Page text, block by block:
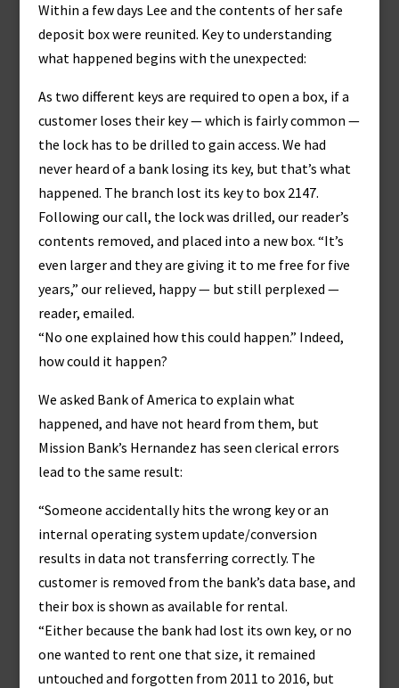
Within a few days Lee and the contents of her safe
deposit box were reunited. Key to understanding
what happened begins with the unexpected:
As two different keys are required to open a box, if a
customer loses their key — which is fairly common —
the lock has to be drilled to gain access. We had
never heard of a bank losing its key, but that’s what
happened. The branch lost its key to box 2147.
Following our call, the lock was drilled, our reader’s
contents removed, and placed into a new box. “It’s
even larger and they are giving it to me free for five
years,” our relieved, happy — but still perplexed —
reader, emailed.
“No one explained how this could happen.” Indeed,
how could it happen?
We asked Bank of America to explain what
happened, and have not heard from them, but
Mission Bank’s Hernandez has seen clerical errors
lead to the same result:
“Someone accidentally hits the wrong key or an
internal operating system update/conversion
results in data not transferring correctly. The
customer is removed from the bank’s data base, and
their box is shown as available for rental.
“Either because the bank had lost its own key, or no
one wanted to rent one that size, it remained
untouched and forgotten from 2011 to 2016, but